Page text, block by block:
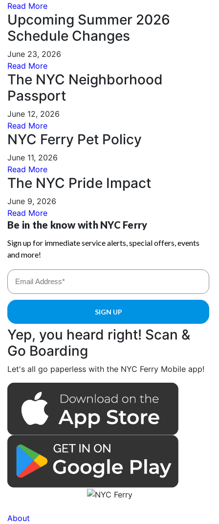
Read More
Upcoming Summer 2026
Schedule Changes
June 23, 2026
Read More
The NYC Neighborhood
Passport
June 12, 2026
Read More
NYC Ferry Pet Policy
June 11, 2026
Read More
The NYC Pride Impact
June 9, 2026
Read More
Yep, you heard right! Scan &
Go Boarding
Let's all go paperless with the NYC Ferry Mobile app!
About